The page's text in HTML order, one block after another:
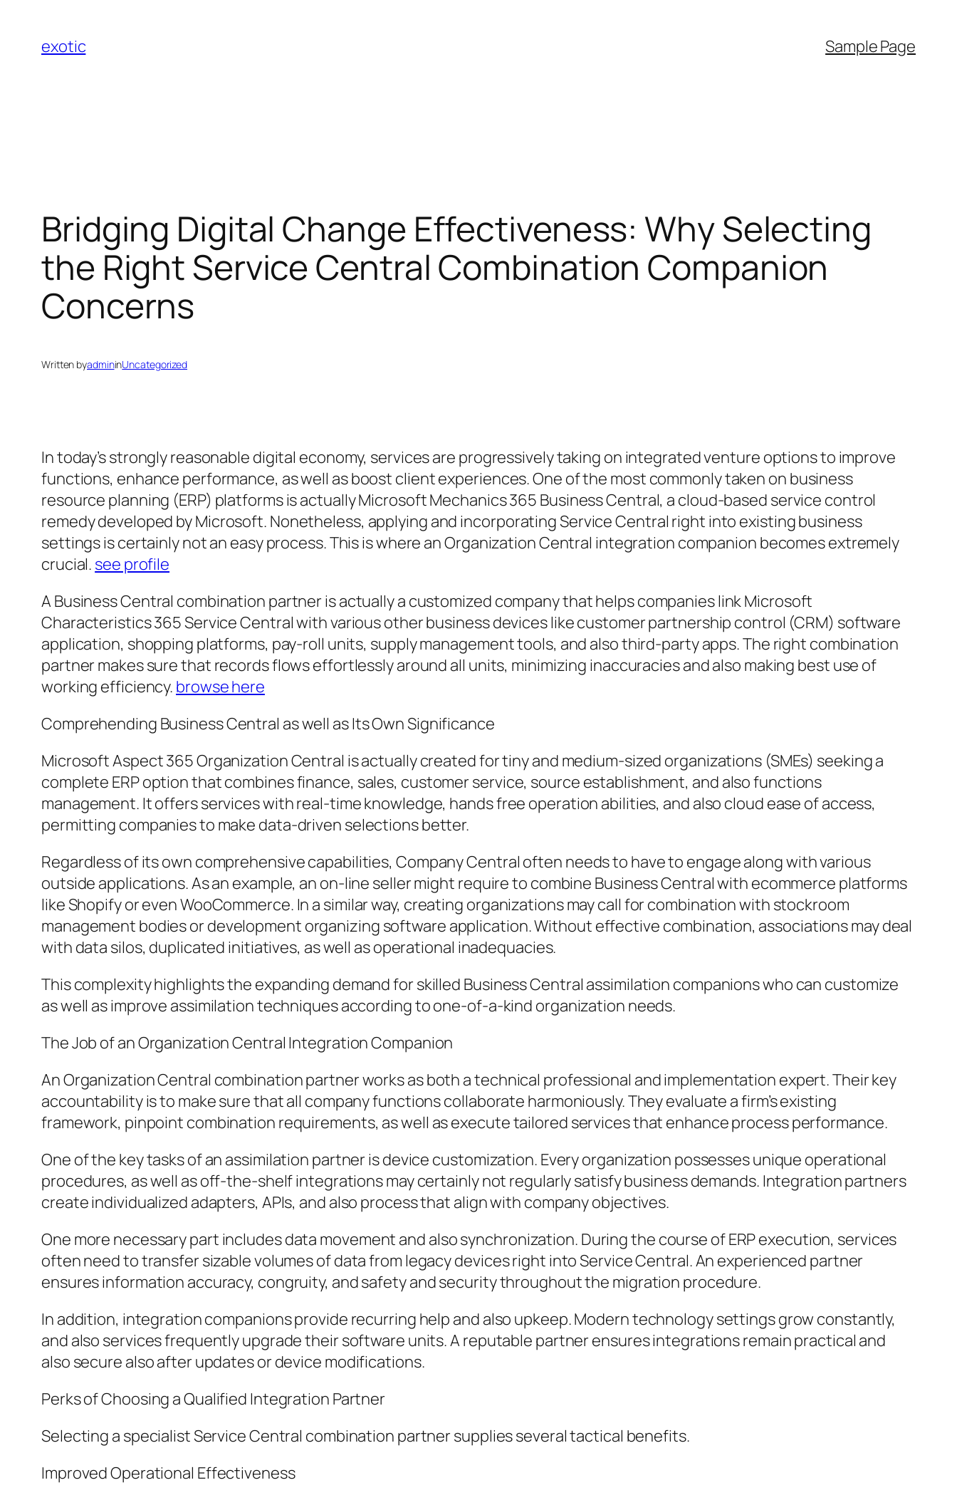
content
exotic Sample Page
Bridging Digital Change Effectiveness: Why Selecting
the Right Service Central Combination Companion
Concerns
Written byadmininUncategorized
In today’s strongly reasonable digital economy, services are progressively taking on integrated venture options to improve
functions, enhance performance, as well as boost client experiences. One of the most commonly taken on business
resource planning (ERP) platforms is actually Microsoft Mechanics 365 Business Central, a cloud-based service control
remedy developed by Microsoft. Nonetheless, applying and incorporating Service Central right into existing business
settings is certainly not an easy process. This is where an Organization Central integration companion becomes extremely
crucial. see profile
A Business Central combination partner is actually a customized company that helps companies link Microsoft
Characteristics 365 Service Central with various other business devices like customer partnership control (CRM) software
application, shopping platforms, pay-roll units, supply management tools, and also third-party apps. The right combination
partner makes sure that records flows effortlessly around all units, minimizing inaccuracies and also making best use of
working efficiency. browse here
Comprehending Business Central as well as Its Own Significance
Microsoft Aspect 365 Organization Central is actually created for tiny and medium-sized organizations (SMEs) seeking a
complete ERP option that combines finance, sales, customer service, source establishment, and also functions
management. It offers services with real-time knowledge, hands free operation abilities, and also cloud ease of access,
permitting companies to make data-driven selections better.
Regardless of its own comprehensive capabilities, Company Central often needs to have to engage along with various
outside applications. As an example, an on-line seller might require to combine Business Central with ecommerce platforms
like Shopify or even WooCommerce. In a similar way, creating organizations may call for combination with stockroom
management bodies or development organizing software application. Without effective combination, associations may deal
with data silos, duplicated initiatives, as well as operational inadequacies.
This complexity highlights the expanding demand for skilled Business Central assimilation companions who can customize
as well as improve assimilation techniques according to one-of-a-kind organization needs.
The Job of an Organization Central Integration Companion
An Organization Central combination partner works as both a technical professional and implementation expert. Their key
accountability is to make sure that all company functions collaborate harmoniously. They evaluate a firm’s existing
framework, pinpoint combination requirements, as well as execute tailored services that enhance process performance.
One of the key tasks of an assimilation partner is device customization. Every organization possesses unique operational
procedures, as well as off-the-shelf integrations may certainly not regularly satisfy business demands. Integration partners
create individualized adapters, APIs, and also process that align with company objectives.
One more necessary part includes data movement and also synchronization. During the course of ERP execution, services
often need to transfer sizable volumes of data from legacy devices right into Service Central. An experienced partner
ensures information accuracy, congruity, and safety and security throughout the migration procedure.
In addition, integration companions provide recurring help and also upkeep. Modern technology settings grow constantly,
and also services frequently upgrade their software units. A reputable partner ensures integrations remain practical and
also secure also after updates or device modifications.
Perks of Choosing a Qualified Integration Partner
Selecting a specialist Service Central combination partner supplies several tactical benefits.
Improved Operational Effectiveness